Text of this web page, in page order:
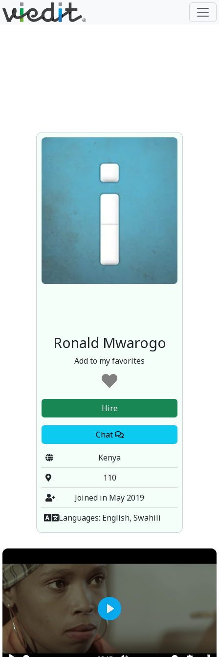
Ronald Mwarogo
Add to my favorites
Hire
Chat
Kenya
110
Joined in May 2019
Languages: English, Swahili
Play